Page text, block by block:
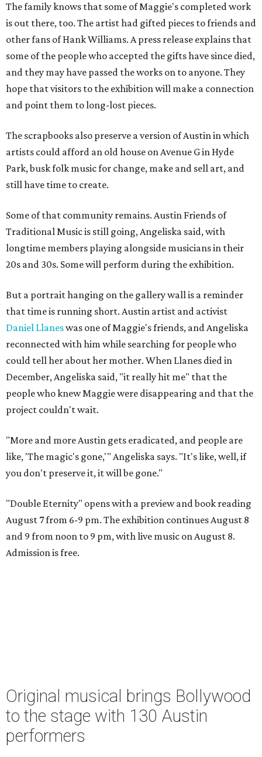
The family knows that some of Maggie's completed work
is out there, too. The artist had gifted pieces to friends and
other fans of Hank Williams. A press release explains that
some of the people who accepted the gifts have since died,
and they may have passed the works on to anyone. They
hope that visitors to the exhibition will make a connection
and point them to long-lost pieces.
The scrapbooks also preserve a version of Austin in which
artists could afford an old house on Avenue G in Hyde
Park, busk folk music for change, make and sell art, and
still have time to create.
Some of that community remains. Austin Friends of
Traditional Music is still going, Angeliska said, with
longtime members playing alongside musicians in their
20s and 30s. Some will perform during the exhibition.
But a portrait hanging on the gallery wall is a reminder
that time is running short. Austin artist and activist
Daniel Llaneswas one of Maggie's friends, and Angeliska
reconnected with him while searching for people who
could tell her about her mother. When Llanes died in
December, Angeliska said, "it really hit me" that the
people who knew Maggie were disappearing and that the
project couldn't wait.
"More and more Austin gets eradicated, and people are
like, 'The magic's gone,'" Angeliska says. "It's like, well, if
you don't preserve it, it will be gone."
"Double Eternity" opens with a preview and book reading
August 7 from 6-9 pm. The exhibition continues August 8
and 9 from noon to 9 pm, with live music on August 8.
Admission is free.
Original musical brings Bollywood
to the stage with 130 Austin
performers